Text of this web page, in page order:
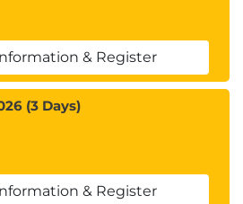
& Register
(3 Days)
& Register